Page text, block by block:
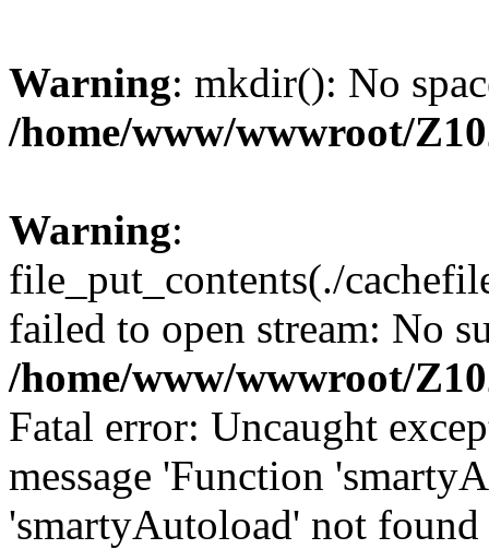
Warning: mkdir(): No
/home/www/wwwroot/
Warning:
file_put_contents(./
failed to open stream: No
/home/www/wwwroot/
Fatal error: Uncaught
message 'Function
'smartyAutoload' not